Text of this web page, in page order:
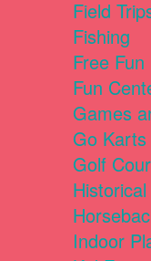
Field
Fishing
Free Fun
Fun
Games
Go
Golf
Indoor